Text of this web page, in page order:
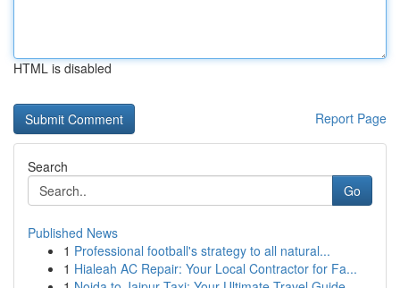
HTML is disabled
Report Page
Search
Go
Published News
1 Professional football's strategy to all natural...
1 Hialeah AC Repair: Your Local Contractor for Fa...